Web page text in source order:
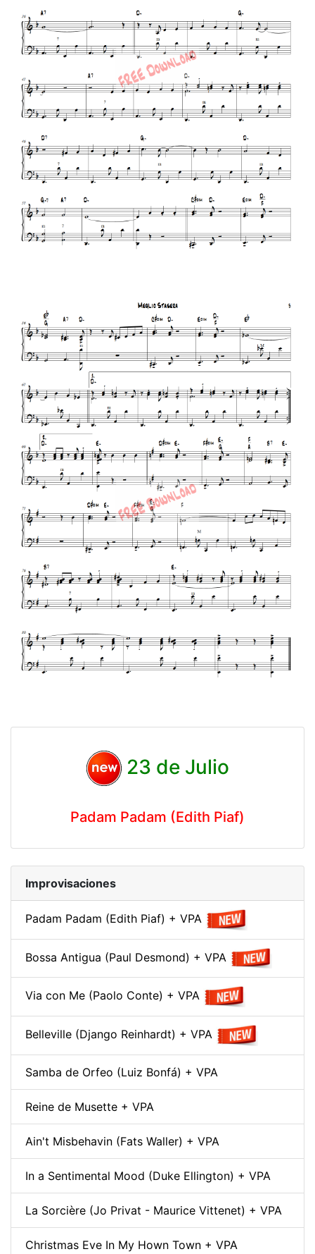
23 de Julio
Padam Padam (Edith Piaf)
Improvisaciones
Padam Padam (Edith Piaf) + VPA
Bossa Antigua (Paul Desmond) + VPA
Via con Me (Paolo Conte) + VPA
Belleville (Django Reinhardt) + VPA
Samba de Orfeo (Luiz Bonfá) + VPA
Reine de Musette + VPA
Ain't Misbehavin (Fats Waller) + VPA
In a Sentimental Mood (Duke Ellington) + VPA
La Sorcière (Jo Privat - Maurice Vittenet) + VPA
Christmas Eve In My Hown Town + VPA